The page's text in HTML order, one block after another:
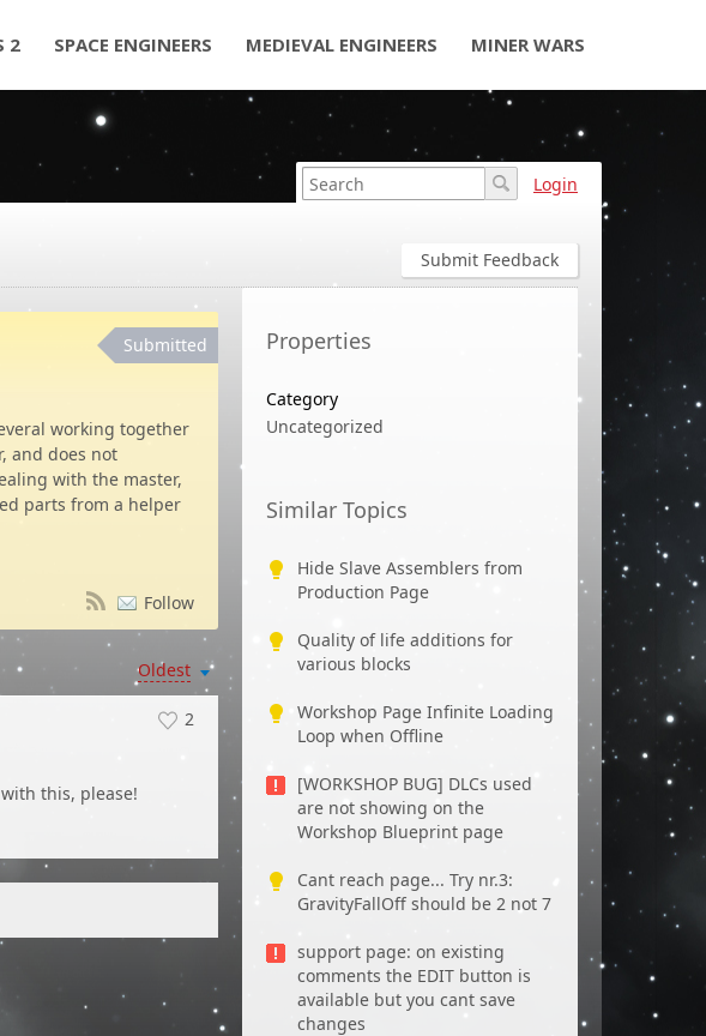
2 SPACE ENGINEERS MEDIEVAL ENGINEERS MINER WARS
Login
Submit Feedback
Properties
Category
Uncategorized
Similar Topics
Hide Slave Assemblers from
Production Page
Quality of life additions for
various blocks
Workshop Page Infinite Loading
Loop when Offline
[WORKSHOP BUG] DLCs used
are not showing on the
Workshop Blueprint page
Cant reach page... Try nr.3:
GravityFallOff should be 2 not 7
support page: on existing
comments the EDIT button is
available but you cant save
changes
Submitted
working together
and does not
with the master,
parts from a helper
Follow
Oldest
2
this, please!